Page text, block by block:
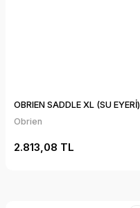
OBRIEN SADDLE XL (SU EYERİ)
Obrien
2.813,08 TL